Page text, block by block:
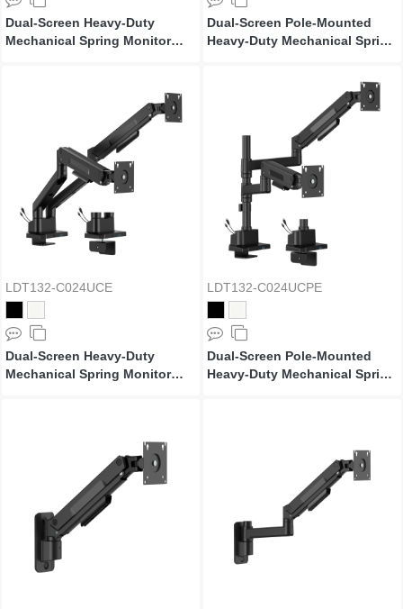
Dual-Screen Heavy-Duty
Mechanical Spring Monitor
Dual-Screen Pole-Mounted
Heavy-Duty Mechanical Spring
LDT132-C024UCE
Dual-Screen Heavy-Duty
Mechanical Spring Monitor
LDT132-C024UCPE
Dual-Screen Pole-Mounted
Heavy-Duty Mechanical Spring